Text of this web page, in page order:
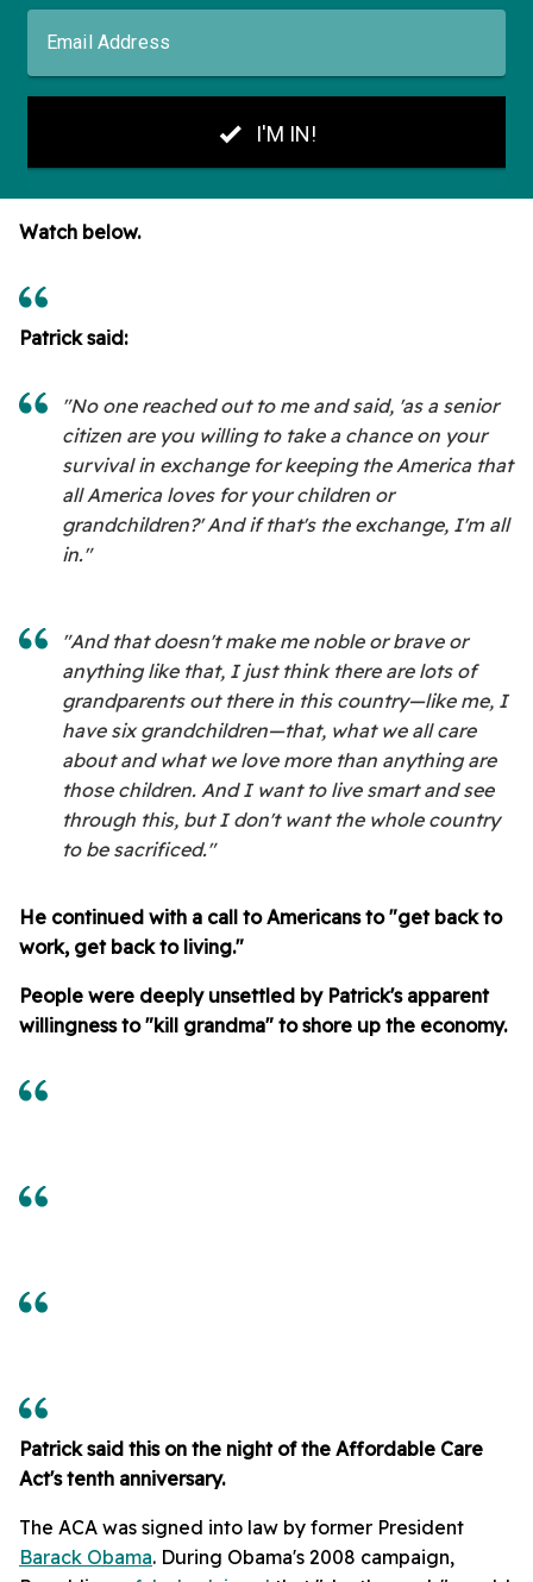
Watch below.
Patrick said:
"No one reached out to me and said, 'as a senior
citizen are you willing to take a chance on your
survival in exchange for keeping the America that
all America loves for your children or
grandchildren?' And if that's the exchange, I'm all
in."
"And that doesn't make me noble or brave or
anything like that, I just think there are lots of
grandparents out there in this country—like me, I
have six grandchildren—that, what we all care
about and what we love more than anything are
those children. And I want to live smart and see
through this, but I don't want the whole country
to be sacrificed."
He continued with a call to Americans to "get back to
work, get back to living."
People were deeply unsettled by Patrick's apparent
willingness to "kill grandma" to shore up the economy.
Patrick said this on the night of the Affordable Care
Act's tenth anniversary.
The ACA was signed into law by former President
Barack Obama. During Obama's 2008 campaign,